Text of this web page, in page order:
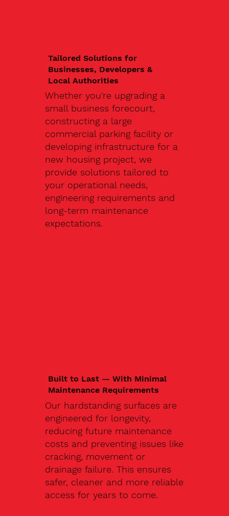
Tailored Solutions for
Businesses, Developers &
Local Authorities
Whether you're upgrading a
small business forecourt,
constructing a large
commercial parking facility or
developing infrastructure for a
new housing project, we
provide solutions tailored to
your operational needs,
engineering requirements and
long-term maintenance
expectations.
Built to Last — With Minimal
Maintenance Requirements
Our hardstanding surfaces are
engineered for longevity,
reducing future maintenance
costs and preventing issues like
cracking, movement or
drainage failure. This ensures
safer, cleaner and more reliable
access for years to come.